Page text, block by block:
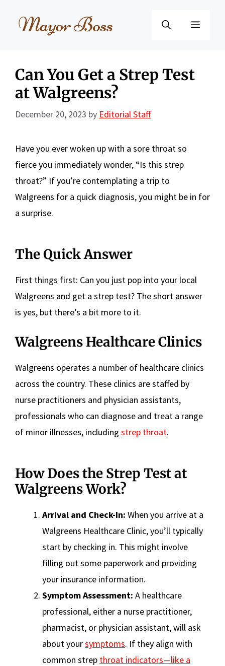
Menu
Can You Get a Strep Test
at Walgreens?
December 20, 2023 by Editorial Staff
Have you ever woken up with a sore throat so
fierce you immediately wonder, “Is this strep
throat?” If you’re contemplating a trip to
Walgreens for a quick diagnosis, you might be in for
a surprise.
The Quick Answer
First things first: Can you just pop into your local
Walgreens and get a strep test? The short answer
is yes, but there’s a bit more to it.
Walgreens Healthcare Clinics
Walgreens operates a number of healthcare clinics
across the country. These clinics are staffed by
nurse practitioners and physician assistants,
professionals who can diagnose and treat a range
of minor illnesses, including strep throat.
How Does the Strep Test at
Walgreens Work?
Arrival and Check-In: When you arrive at a
Walgreens Healthcare Clinic, you’ll typically
start by checking in. This might involve
filling out some paperwork and providing
your insurance information.
Symptom Assessment: A healthcare
professional, either a nurse practitioner,
pharmacist, or physician assistant, will ask
about yoursymptoms. If they align with
common strep throat indicators—like a